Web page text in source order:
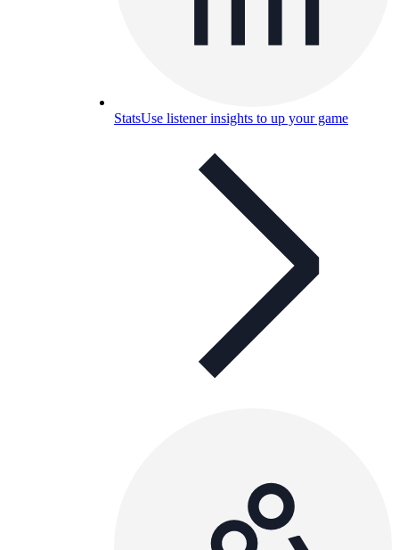
StatsUse listener insights to up your game